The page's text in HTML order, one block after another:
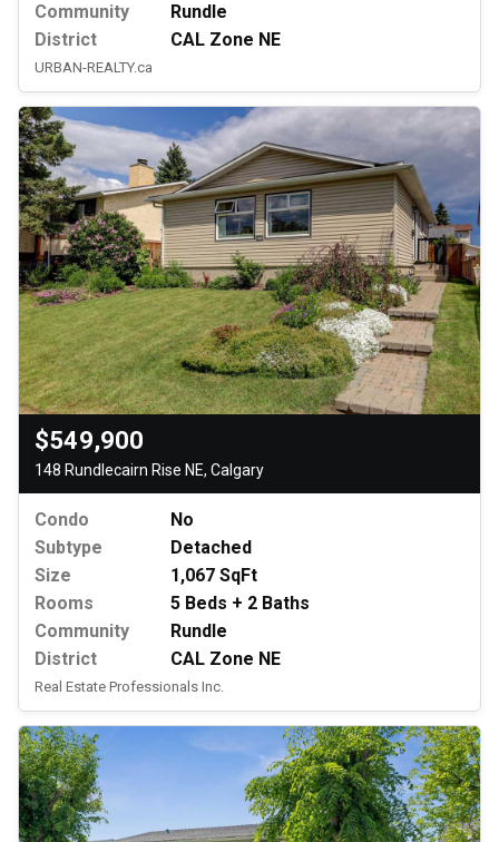
Community
Rundle
District
CAL Zone NE
URBAN-REALTY.ca
$549,900
148 Rundlecairn Rise NE, Calgary
Condo
No
Subtype
Detached
Size
1,067 SqFt
Rooms
5 Beds + 2 Baths
Community
Rundle
District
CAL Zone NE
Real Estate Professionals Inc.